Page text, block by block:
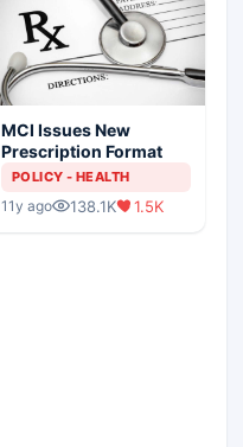
MCI Issues New
Prescription Format
POLICY - HEALTH
11y ago 138.1K 1.5K